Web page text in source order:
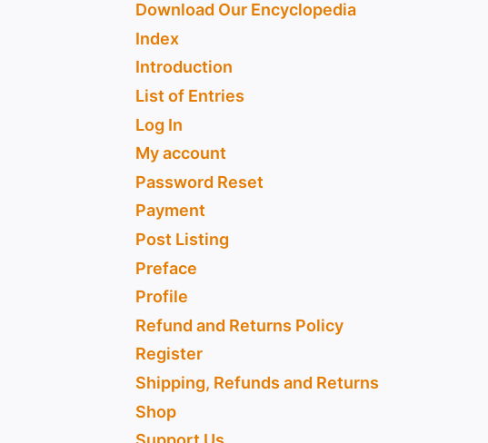
Download Our Encyclopedia
Index
Introduction
List of Entries
Log In
My account
Password Reset
Payment
Post Listing
Preface
Profile
Refund and Returns Policy
Register
Shipping, Refunds and Returns
Shop